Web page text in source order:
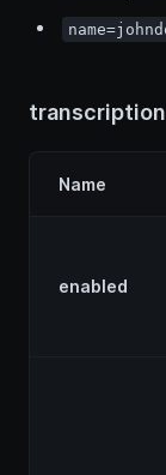
transcription
Name
enabled